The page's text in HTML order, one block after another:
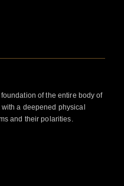
of the entire body of
a deepened physical
and their polarities.